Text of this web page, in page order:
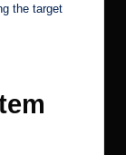
the target